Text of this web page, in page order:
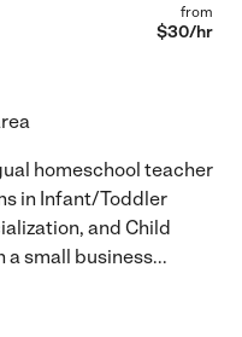
from
$30/hr
homeschool teacher
in Infant/Toddler
and Child
a small business...